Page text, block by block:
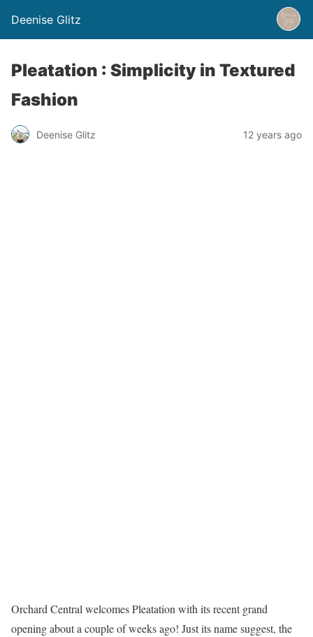
Deenise Glitz
Pleatation : Simplicity in Textured
Fashion
Deenise Glitz 12 years ago
Orchard Central welcomes Pleatation with its recent grand
opening about a couple of weeks ago! Just its name suggest, the